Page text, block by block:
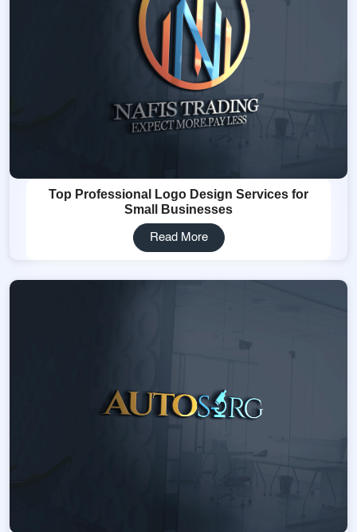
Top Professional Logo Design Services for
Small Businesses
Read More